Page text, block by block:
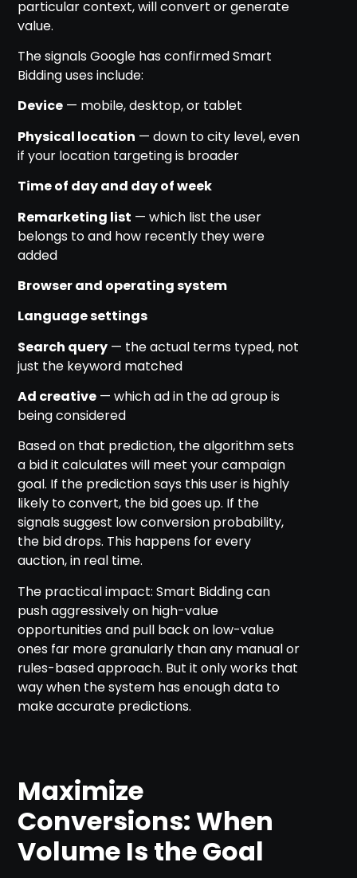
particular context, will convert or generate
value.
The signals Google has confirmed Smart
Bidding uses include:
Device — mobile, desktop, or tablet
Physical location — down to city level, even
if your location targeting is broader
Time of day and day of week
Remarketing list — which list the user
belongs to and how recently they were
added
Browser and operating system
Language settings
Search query — the actual terms typed, not
just the keyword matched
Ad creative — which ad in the ad group is
being considered
Based on that prediction, the algorithm sets
a bid it calculates will meet your campaign
goal. If the prediction says this user is highly
likely to convert, the bid goes up. If the
signals suggest low conversion probability,
the bid drops. This happens for every
auction, in real time.
The practical impact: Smart Bidding can
push aggressively on high-value
opportunities and pull back on low-value
ones far more granularly than any manual or
rules-based approach. But it only works that
way when the system has enough data to
make accurate predictions.
Maximize
Conversions: When
Volume Is the Goal